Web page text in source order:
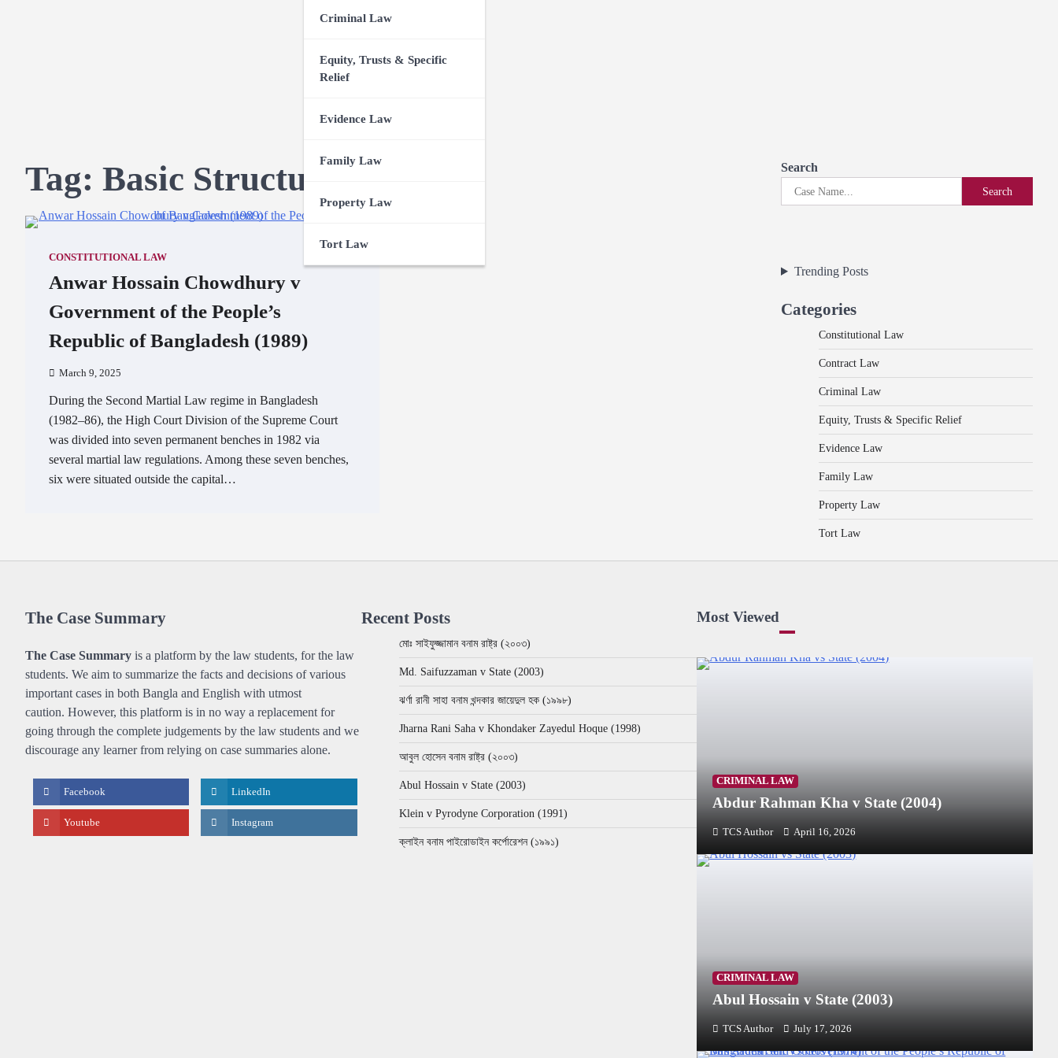
Criminal Law
Equity, Trusts & Specific
Relief
Evidence Law
Family Law
Property Law
Tort Law
Tag: Basic Structure
CONSTITUTIONAL LAW
Anwar Hossain Chowdhury v
Government of the People’s
Republic of Bangladesh (1989)
March 9, 2025
During the Second Martial Law regime in Bangladesh
(1982–86), the High Court Division of the Supreme Court
was divided into seven permanent benches in 1982 via
several martial law regulations. Among these seven benches,
six were situated outside the capital…
Search
Search
Trending Posts
Categories
Constitutional Law
Contract Law
Criminal Law
Equity, Trusts & Specific Relief
Evidence Law
Family Law
Property Law
Tort Law
The Case Summary
The Case Summary is a platform by the law students, for the law
students. We aim to summarize the facts and decisions of various
important cases in both Bangla and English with utmost
caution. However, this platform is in no way a replacement for
going through the complete judgements by the law students and we
discourage any learner from relying on case summaries alone.
Facebook LinkedIn
Youtube Instagram
Recent Posts
মোঃ সাইফুজ্জামান বনাম রাষ্ট্র (২০০৩)
Md. Saifuzzaman v State (2003)
ঝর্ণা রানী সাহা বনাম খন্দকার জায়েদুল হক (১৯৯৮)
Jharna Rani Saha v Khondaker Zayedul Hoque (1998)
আবুল হোসেন বনাম রাষ্ট্র (২০০৩)
Abul Hossain v State (2003)
Klein v Pyrodyne Corporation (1991)
ক্লাইন বনাম পাইরোডাইন কর্পোরেশন (১৯৯১)
Most Viewed
CRIMINAL LAW
Abdur Rahman Kha v State (2004)
TCS Author April 16, 2026
CRIMINAL LAW
Abul Hossain v State (2003)
TCS Author July 17, 2026